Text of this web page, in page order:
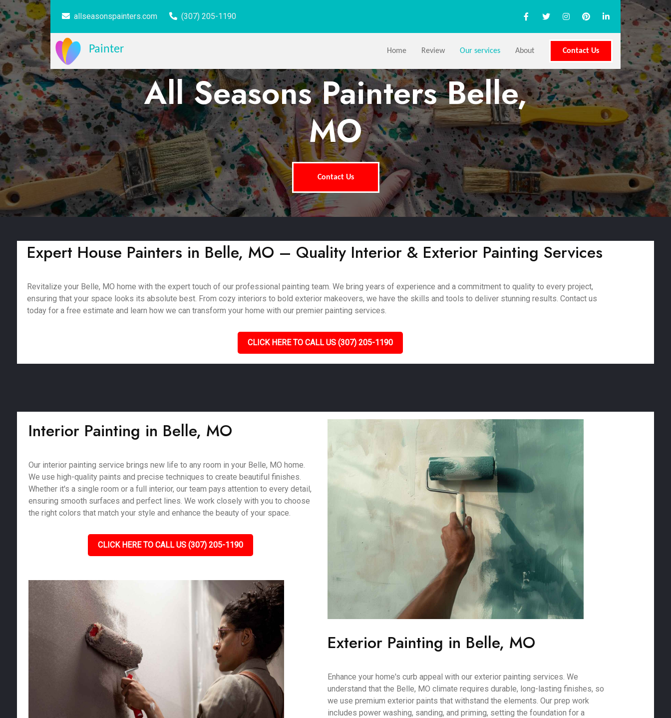
allseasonspainters.com (307) 205-1190
Painter Home Review Our services About Contact Us
All Seasons Painters Belle,
MO
Contact Us
Expert House Painters in Belle, MO – Quality Interior & Exterior Painting Services
Revitalize your Belle, MO home with the expert touch of our professional painting team. We bring years of experience and a commitment to quality to every project,
ensuring that your space looks its absolute best. From cozy interiors to bold exterior makeovers, we have the skills and tools to deliver stunning results. Contact us
today for a free estimate and learn how we can transform your home with our premier painting services.
CLICK HERE TO CALL US (307) 205-1190
Interior Painting in Belle, MO
Our interior painting service brings new life to any room in your Belle, MO home.
We use high-quality paints and precise techniques to create beautiful finishes.
Whether it's a single room or a full interior, our team pays attention to every detail,
ensuring smooth surfaces and perfect lines. We work closely with you to choose
the right colors that match your style and enhance the beauty of your space.
CLICK HERE TO CALL US (307) 205-1190
Exterior Painting in Belle, MO
Enhance your home's curb appeal with our exterior painting services. We
understand that the Belle, MO climate requires durable, long-lasting finishes, so
we use premium exterior paints that withstand the elements. Our prep work
includes power washing, sanding, and priming, setting the foundation for a